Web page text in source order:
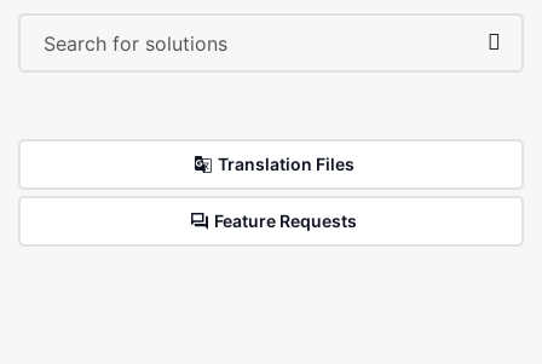
Translation Files
Feature Requests